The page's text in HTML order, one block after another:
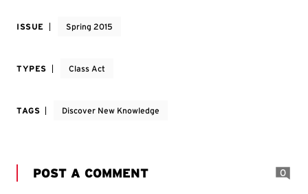
ISSUE Spring 2015
TYPES Class Act
TAGS Discover New Knowledge
POST A COMMENT 0